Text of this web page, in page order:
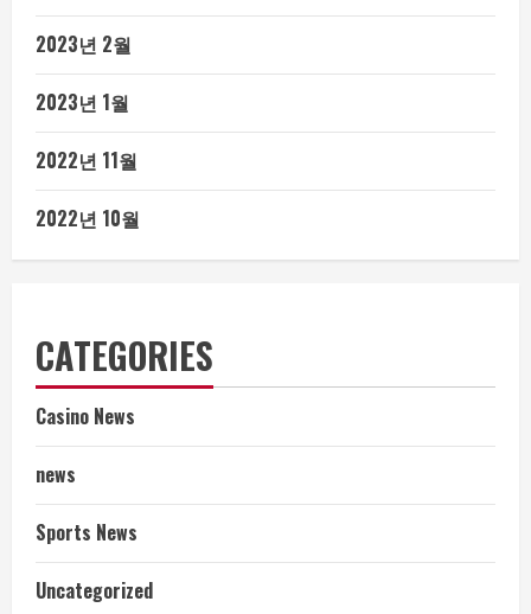
2023년 2월
2023년 1월
2022년 11월
2022년 10월
CATEGORIES
Casino News
news
Sports News
Uncategorized